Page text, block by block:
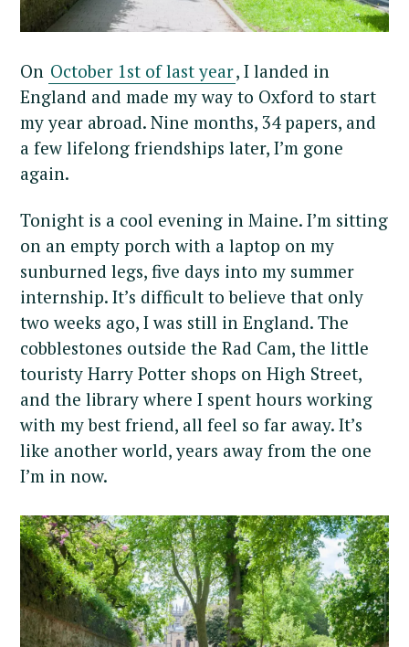
On October 1st of last year, I landed in
England and made my way to Oxford to start
my year abroad. Nine months, 34 papers, and
a few lifelong friendships later, I’m gone
again.
Tonight is a cool evening in Maine. I’m sitting
on an empty porch with a laptop on my
sunburned legs, five days into my summer
internship. It’s difficult to believe that only
two weeks ago, I was still in England. The
cobblestones outside the Rad Cam, the little
touristy Harry Potter shops on High Street,
and the library where I spent hours working
with my best friend, all feel so far away. It’s
like another world, years away from the one
I’m in now.